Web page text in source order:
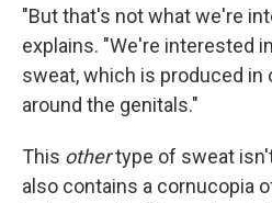
"But that's not what we're
explains. "We're interested
sweat, which is produced in
around the genitals."
This othertype of sweat
also contains a cornucopia